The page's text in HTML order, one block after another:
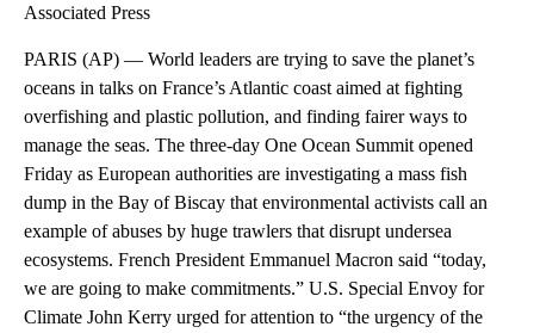
Associated Press
PARIS (AP) — World leaders are trying to save the planet’s
oceans in talks on France’s Atlantic coast aimed at fighting
overfishing and plastic pollution, and finding fairer ways to
manage the seas. The three-day One Ocean Summit opened
Friday as European authorities are investigating a mass fish
dump in the Bay of Biscay that environmental activists call an
example of abuses by huge trawlers that disrupt undersea
ecosystems. French President Emmanuel Macron said “today,
we are going to make commitments.” U.S. Special Envoy for
Climate John Kerry urged for attention to “the urgency of the